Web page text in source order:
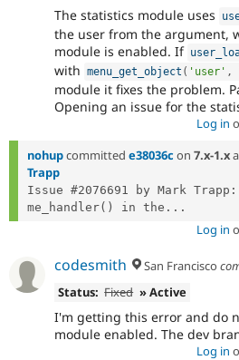
The statistics module uses
the user from the argument,
module is enabled. If
with menu_get_object ( 'user' ,
module it fixes the problem.
Opening an issue for the
Log in
nohupcommitted e38036c on 7.x-1.x
Trapp
Issue #2076691 by Mark
me_handler() in the...
Log in
codesmith San Francisco
Status: Fixed » Active
I'm getting this error and do
module enabled. The dev
Log in